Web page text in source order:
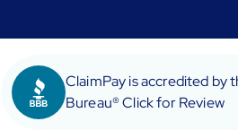
ClaimPay is accredited by
Bureau® Click for Review